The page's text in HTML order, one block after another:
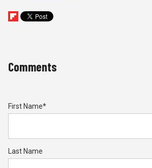
Comments
First Name*
Last Name